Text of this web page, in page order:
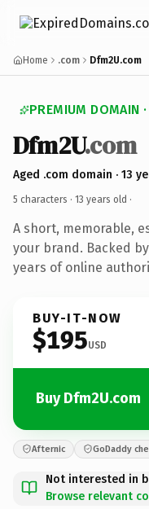
Home .com Dfm2U.com
PREMIUM DOMAIN
Dfm2U.com
Aged .com domain · 13
5 characters · 13 years old ·
A short, memorable,
your brand. Backed
years of online
BUY-IT-NOW
$195USD
Buy Dfm2U.com
Afternic GoDaddy
Not interested in
Browse relevant